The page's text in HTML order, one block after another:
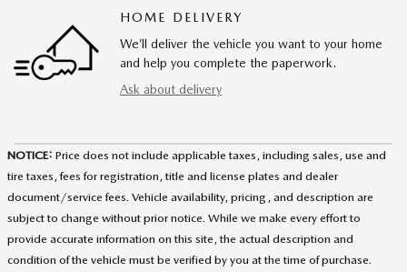
HOME DELIVERY
We’ll deliver the vehicle you want to your home
and help you complete the paperwork.
Ask about delivery
NOTICE: Price does not include applicable taxes, including sales, use and
tire taxes, fees for registration, title and license plates and dealer
document/service fees. Vehicle availability, pricing, and description are
subject to change without prior notice. While we make every effort to
provide accurate information on this site, the actual description and
condition of the vehicle must be verified by you at the time of purchase.